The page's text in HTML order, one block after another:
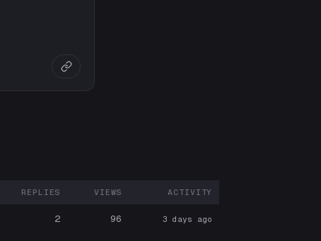
PARTICIPANTS
REPLIES VIEWS ACTIVITY
2 96 3 days ago